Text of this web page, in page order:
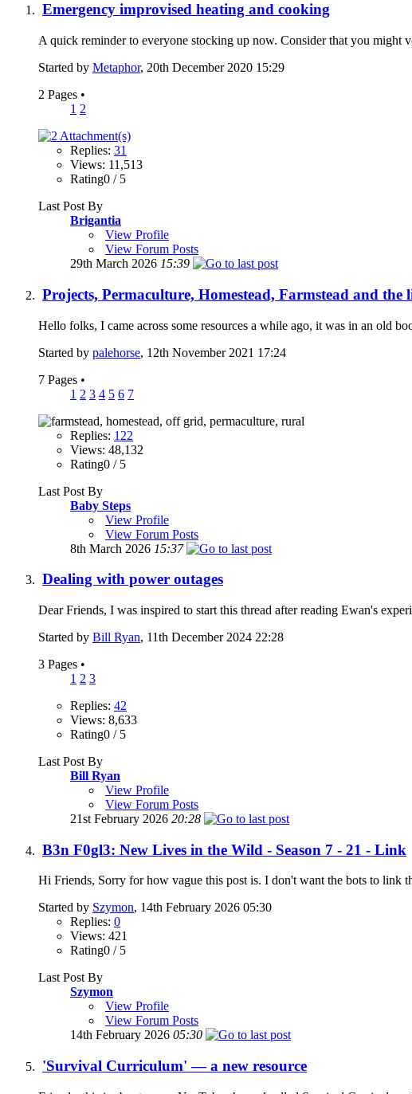
Emergency improvised heating and cooking
A quick reminder to everyone stocking up now. Consider that you
Started by Metaphor, 20th December 2020 15:29
2 Pages •
1 2
Replies: 31
Views: 11,513
Rating0 / 5
Last Post By
Brigantia
View Profile
View Forum Posts
29th March 2026 15:39
Projects, Permaculture, Homestead, Farmstead and the
Hello folks, I came across some resources a while ago, it was in an old
Started by palehorse, 12th November 2021 17:24
7 Pages •
1 2 3 4 5 6 7
Replies: 122
Views: 48,132
Rating0 / 5
Last Post By
Baby Steps
View Profile
View Forum Posts
8th March 2026 15:37
Dealing with power outages
Dear Friends, I was inspired to start this thread after reading Ewan's
Started by Bill Ryan, 11th December 2024 22:28
3 Pages •
1 2 3
Replies: 42
Views: 8,633
Rating0 / 5
Last Post By
Bill Ryan
View Profile
View Forum Posts
21st February 2026 20:28
B3n F0gl3: New Lives in the Wild - Season 7 - 21 - Link
Hi Friends, Sorry for how vague this post is. I don't want the bots to link
Started by Szymon, 14th February 2026 05:30
Replies: 0
Views: 421
Rating0 / 5
Last Post By
Szymon
View Profile
View Forum Posts
14th February 2026 05:30
'Survival Curriculum' — a new resource